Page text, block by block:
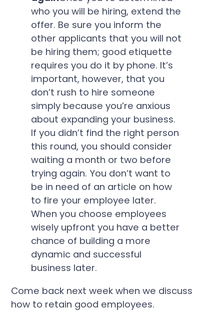
who you will be hiring, extend the
offer. Be sure you inform the
other applicants that you will not
be hiring them; good etiquette
requires you do it by phone. It’s
important, however, that you
don’t rush to hire someone
simply because you’re anxious
about expanding your business.
If you didn’t find the right person
this round, you should consider
waiting a month or two before
trying again. You don’t want to
be in need of an article on how
to fire your employee later.
When you choose employees
wisely upfront you have a better
chance of building a more
dynamic and successful
business later.
Come back next week when we discuss
how to retain good employees.